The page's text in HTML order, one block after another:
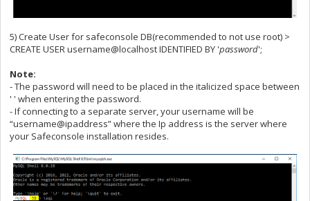
5) Create User for safeconsole DB(recommended to not use root) >
CREATE USER username@localhost IDENTIFIED BY 'password';
Note:
- The password will need to be placed in the italicized space between
' ' when entering the password.
- If connecting to a separate server, your username will be
“username@ipaddress” where the Ip address is the server where
your Safeconsole installation resides.